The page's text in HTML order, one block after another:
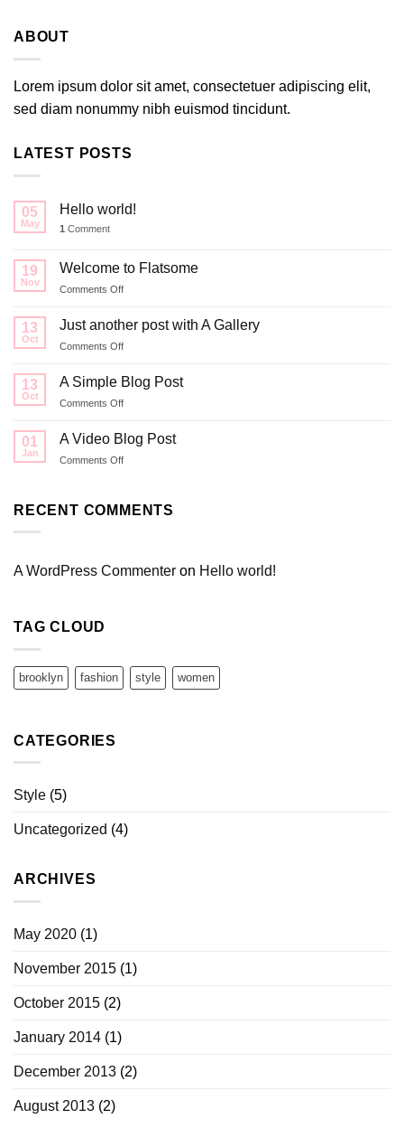
ABOUT
Lorem ipsum dolor sit amet, consectetuer adipiscing elit,
sed diam nonummy nibh euismod tincidunt.
LATEST POSTS
05
May
Hello world!
1 Comment
19
Nov
Welcome to Flatsome
Comments Offon
Flatsome
13
Oct
Just another post with A Gallery
Comments Offon
another
Gallery
13
Oct
A Simple Blog Post
Comments Offon
Simple
Blog
01
Jan
A Video Blog Post
Comments Offon
Blog
RECENT COMMENTS
A WordPress Commenter on Hello world!
TAG CLOUD
brooklyn fashion style women
CATEGORIES
Style (5)
Uncategorized (4)
ARCHIVES
May 2020 (1)
November 2015 (1)
October 2015 (2)
January 2014 (1)
December 2013 (2)
August 2013 (2)